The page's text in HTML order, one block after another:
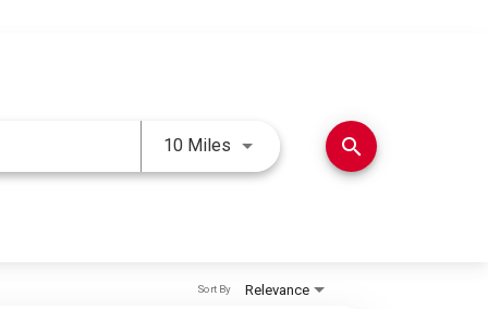
10 Miles Use LEFT and RIGHT arrow
search
Relevance
Sort By